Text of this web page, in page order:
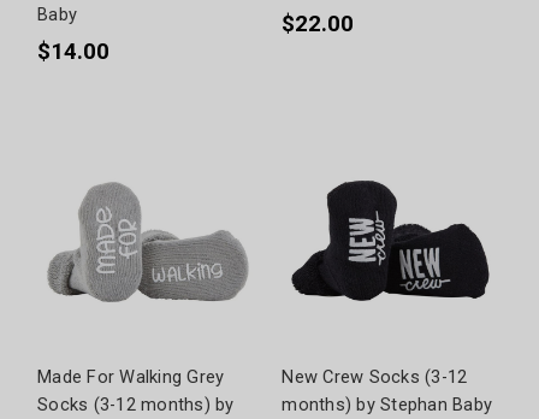
Baby
$14.00
$22.00
Made For Walking Grey
Socks (3-12 months) by
New Crew Socks (3-12
months) by Stephan Baby